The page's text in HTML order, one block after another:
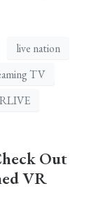
live nation
TV
Out
VR